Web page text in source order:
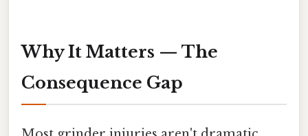
Why It Matters — The
Consequence Gap